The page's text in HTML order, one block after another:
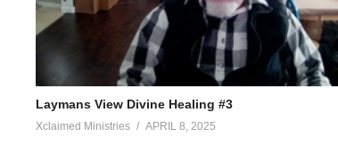
Laymans View Divine Healing #3
Xclaimed Ministries APRIL 8, 2025